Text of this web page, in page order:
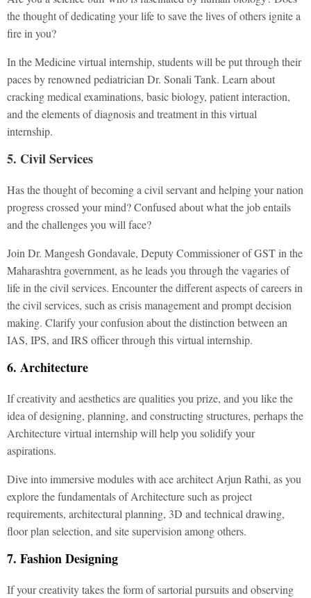
the thought of dedicating your life to save the lives of others ignite a
fire in you?
In the Medicine virtual internship, students will be put through their
paces by renowned pediatrician Dr. Sonali Tank. Learn about
cracking medical examinations, basic biology, patient interaction,
and the elements of diagnosis and treatment in this virtual
internship.
5. Civil Services
Has the thought of becoming a civil servant and helping your nation
progress crossed your mind? Confused about what the job entails
and the challenges you will face?
Join Dr. Mangesh Gondavale, Deputy Commissioner of GST in the
Maharashtra government, as he leads you through the vagaries of
life in the civil services. Encounter the different aspects of careers in
the civil services, such as crisis management and prompt decision
making. Clarify your confusion about the distinction between an
IAS, IPS, and IRS officer through this virtual internship.
6. Architecture
If creativity and aesthetics are qualities you prize, and you like the
idea of designing, planning, and constructing structures, perhaps the
Architecture virtual internship will help you solidify your
aspirations.
Dive into immersive modules with ace architect Arjun Rathi, as you
explore the fundamentals of Architecture such as project
requirements, architectural planning, 3D and technical drawing,
floor plan selection, and site supervision among others.
7. Fashion Designing
If your creativity takes the form of sartorial pursuits and observing